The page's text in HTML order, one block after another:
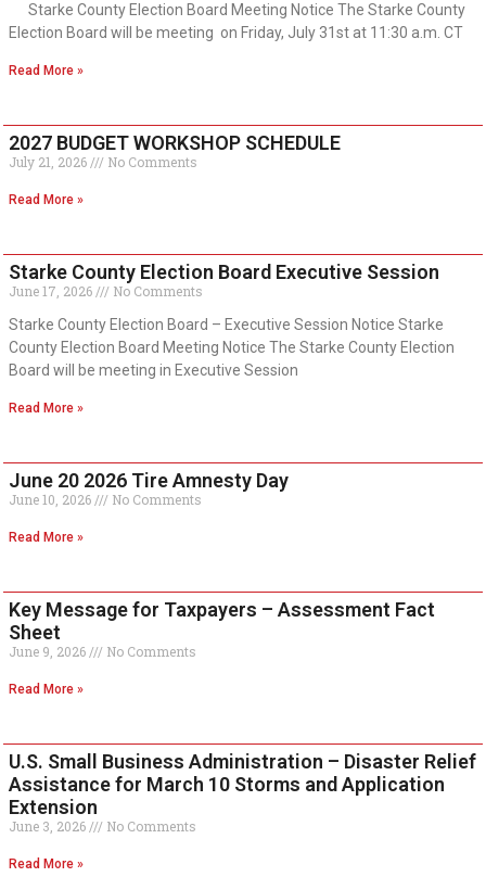
Starke County Election Board Meeting Notice The Starke County
Election Board will be meeting on Friday, July 31st at 11:30 a.m. CT
Read More »
2027 BUDGET WORKSHOP SCHEDULE
July 21, 2026 No Comments
Read More »
Starke County Election Board Executive Session
June 17, 2026
No Comments
Starke County Election Board – Executive Session Notice Starke
County Election Board Meeting Notice The Starke County Election
Board will be meeting in Executive Session
Read More »
June 20 2026 Tire Amnesty Day
June 10, 2026 No Comments
Read More »
Key Message for Taxpayers – Assessment Fact
Sheet
June 9, 2026 No Comments
Read More »
U.S. Small Business Administration – Disaster Relief
Assistance for March 10 Storms and Application
Extension
June 3, 2026 No Comments
Read More »